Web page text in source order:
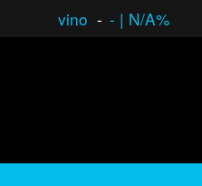
vino - - | N/A%